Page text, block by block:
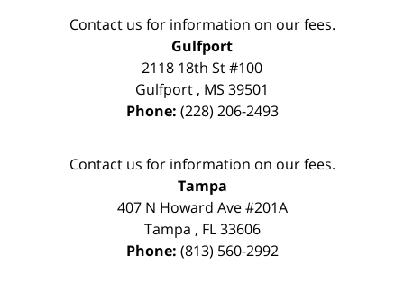
Contact us for information on our fees.
Gulfport
2118 18th St #100
Gulfport , MS 39501
Phone: (228) 206-2493
Contact us for information on our fees.
Tampa
407 N Howard Ave #201A
Tampa , FL 33606
Phone: (813) 560-2992